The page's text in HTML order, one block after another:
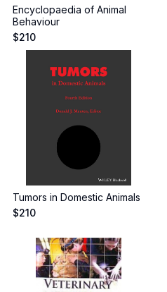
Encyclopaedia of Animal
Behaviour
$210
Tumors in Domestic Animals
$210